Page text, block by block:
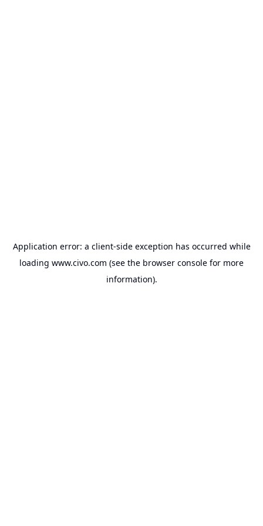
Application error: a client-side exception has occurred while
loading www.civo.com (see the browser console for more
information).